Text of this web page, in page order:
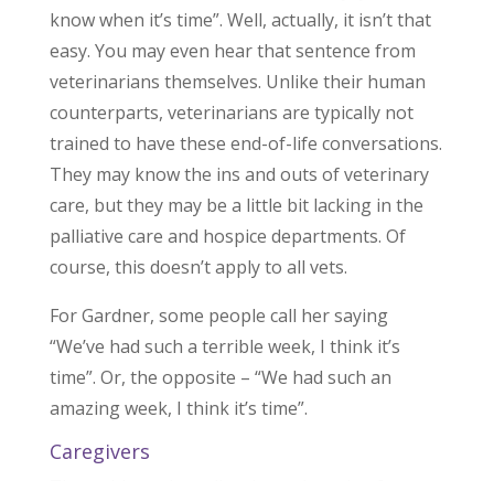
know when it’s time”. Well, actually, it isn’t that
easy. You may even hear that sentence from
veterinarians themselves. Unlike their human
counterparts, veterinarians are typically not
trained to have these end-of-life conversations.
They may know the ins and outs of veterinary
care, but they may be a little bit lacking in the
palliative care and hospice departments. Of
course, this doesn’t apply to all vets.
For Gardner, some people call her saying
“We’ve had such a terrible week, I think it’s
time”. Or, the opposite – “We had such an
amazing week, I think it’s time”.
Caregivers